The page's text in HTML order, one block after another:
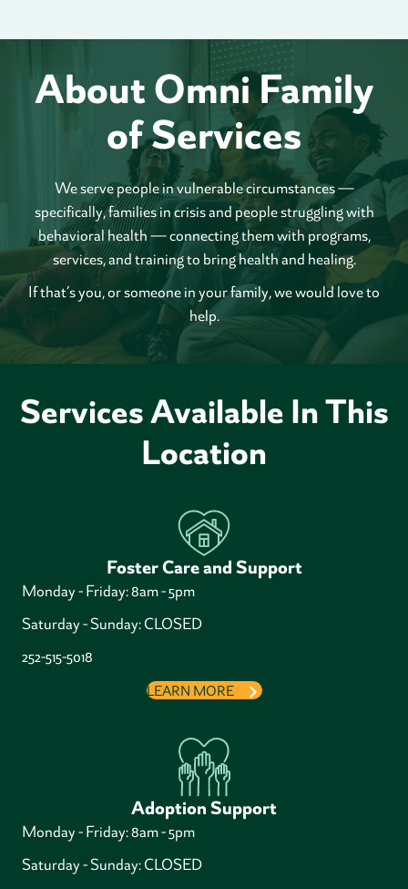
About Omni Family
of Services
We serve people in vulnerable circumstances —
specifically, families in crisis and people struggling with
behavioral health — connecting them with programs,
services, and training to bring health and healing.
If that’s you, or someone in your family, we would love to
help.
Services Available In This
Location
Foster Care and Support
Monday - Friday: 8am - 5pm
Saturday - Sunday: CLOSED
252-515-5018
LEARN MORE
Adoption Support
Monday - Friday: 8am - 5pm
Saturday - Sunday: CLOSED